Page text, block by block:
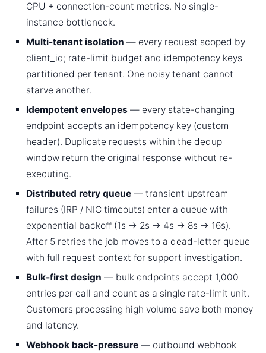
CPU + connection-count metrics. No single-
instance bottleneck.
Multi-tenant isolation — every request scoped by
client_id; rate-limit budget and idempotency keys
partitioned per tenant. One noisy tenant cannot
starve another.
Idempotent envelopes — every state-changing
endpoint accepts an idempotency key (custom
header). Duplicate requests within the dedup
window return the original response without re-
executing.
Distributed retry queue — transient upstream
failures (IRP / NIC timeouts) enter a queue with
exponential backoff (1s → 2s → 4s → 8s → 16s).
After 5 retries the job moves to a dead-letter queue
with full request context for support investigation.
Bulk-first design — bulk endpoints accept 1,000
entries per call and count as a single rate-limit unit.
Customers processing high volume save both money
and latency.
Webhook back-pressure — outbound webhook